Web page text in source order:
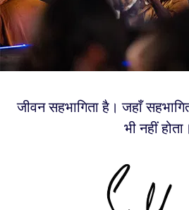
जीवन सहभागिता है। जहाँ
भी नहीं होता।